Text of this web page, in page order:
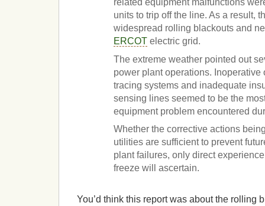
related equipment malfunctions
units to trip off the line. As a result,
widespread rolling blackouts and
ERCOT electric grid.
The extreme weather pointed out
power plant operations. Inoperative
tracing systems and inadequate
sensing lines seemed to be the
equipment problem encountered
Whether the corrective actions
utilities are sufficient to prevent
plant failures, only direct
freeze will ascertain.
You’d think this report was about the rolling